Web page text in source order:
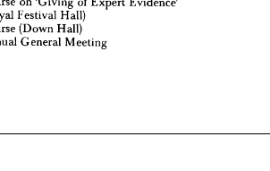
Festival Hall)
Hall)
General Meeting